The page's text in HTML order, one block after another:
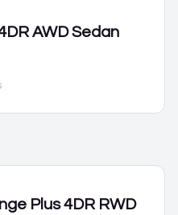
AWD Sedan
Plus 4DR RWD